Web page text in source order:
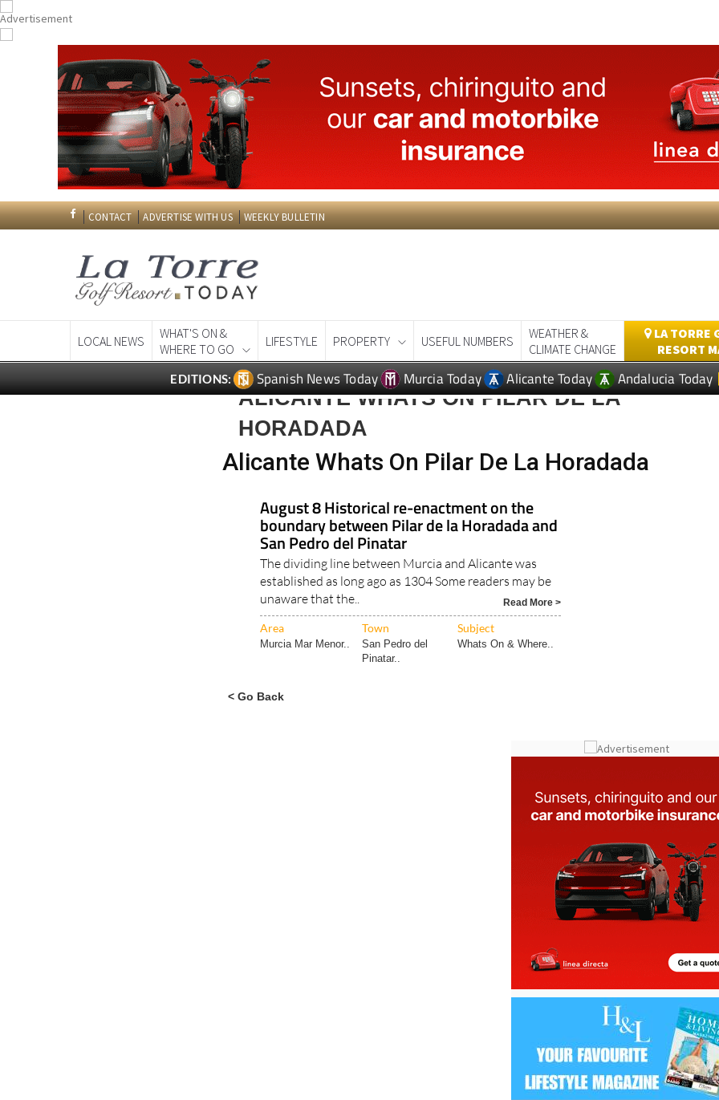
CONTACT ADVERTISE WITH US WEEKLY BULLETIN
WHAT'S ON &
WHERE TO GO
CLIMATE CHANGE
RESORT
EDITIONS: Spanish News Today Murcia Today Alicante Today Andalucia Today
ALICANTE WHATS ON PILAR DE LA
HORADADA
Alicante Whats On Pilar De La Horadada
boundary between Pilar de la Horadada and
San Pedro del Pinatar
The dividing line between Murcia and Alicante was
established as long ago as 1304 Some readers may be
unaware that the..
Read More >
Area
Murcia Mar Menor..
San Pedro del
Pinatar..
Whats On & Where..